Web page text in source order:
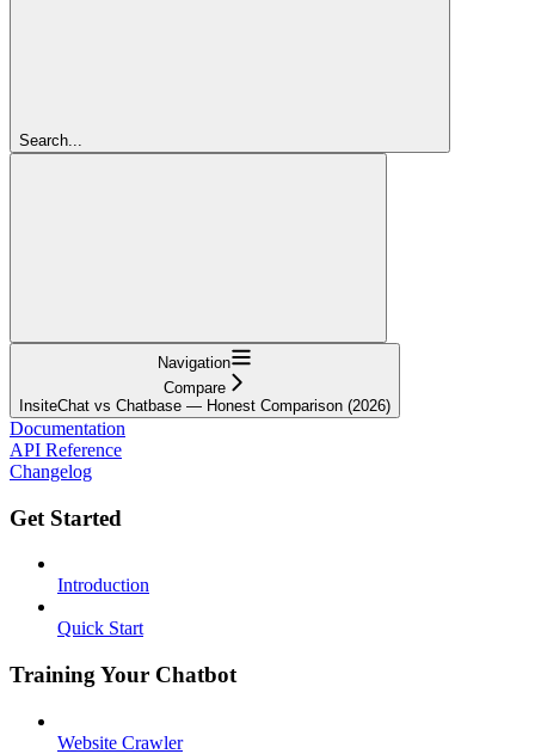
Search...
Navigation
Compare
InsiteChat vs Chatbase — Honest Comparison (2026)
Documentation
API Reference
Changelog
Get Started
Introduction
Quick Start
Training Your Chatbot
Website Crawler